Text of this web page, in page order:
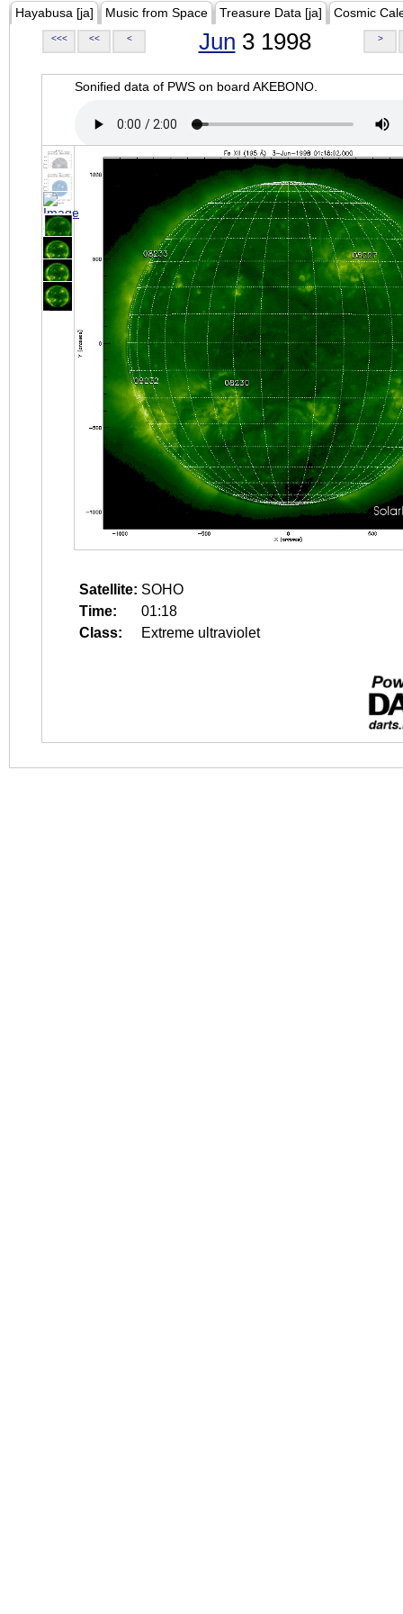
Hayabusa [ja] Music from Space Treasure Data [ja] Cosmic
<<< << < Jun 3 1998 >
Sonified data of PWS on board AKEBONO.
Satellite: SOHO
Time:
01:18
Class:
Extreme ultraviolet